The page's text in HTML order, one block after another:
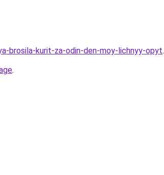
brosila-kurit-za-odin-den-moy-lichnyy-opyt.
.